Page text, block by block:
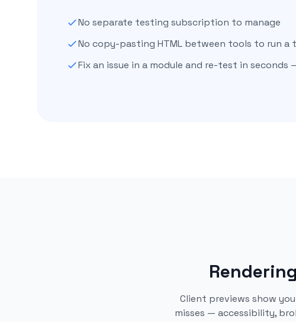
No separate testing subscription to manage
No copy-pasting HTML between tools to run a
Fix an issue in a module and re-test in
Client previews show
misses — accessibility,